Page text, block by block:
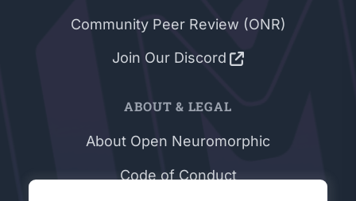
Community Peer Review (ONR)
Join Our Discord
ABOUT & LEGAL
About Open Neuromorphic
Code of Conduct